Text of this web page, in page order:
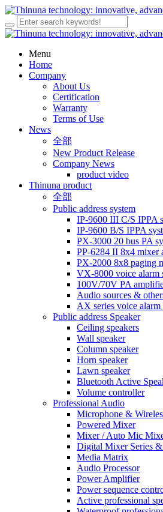
Menu
Home
Company
About Us
Certification
Warranty
Terms of Use
News
全部
New Product Release
Company News
product video
Thinuna product
全部
Public address system
IP-9600 III C/S IPPA
IP-9600 B/S IPPA
PX-3000 20 bus PA
PP-6284 II 8x4 mixer
PX-2000 8x8 paging
VX-8000 voice alarm
100V/70V PA
Audio sources &
AX series voice
Public address Speaker
Ceiling speakers
Wall speaker
Column speaker
Horn speaker
Lawn speaker
Bluetooth Active
Volume controller
Professional Audio
Microphone &
Powered Mixer
Mixer / Auto Mic
Digital Mixer Series &
Media Matrix
Audio Processor
Power Amplifier
Power sequence
Active professional